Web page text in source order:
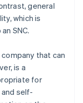
general
which is
SNC.
that can
is a
for
self-